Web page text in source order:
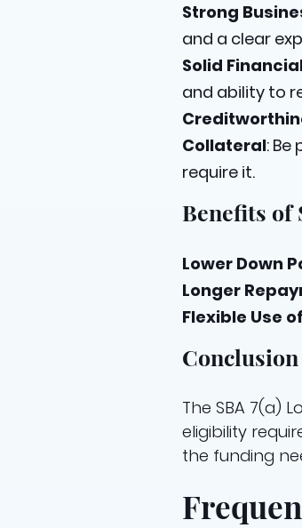
Strong
and a clear
Solid
and ability to
Collateral: Be
require it.
Benefits of
Lower Down
Longer
Flexible Use
Conclusion
The SBA 7(a)
eligibility
the funding